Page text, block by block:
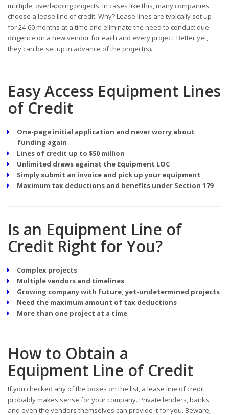
multiple, overlapping projects. In cases like this, many companies
choose a lease line of credit. Why? Lease lines are typically set up
for 24-60 months at a time and eliminate the need to conduct due
diligence on a new vendor for each and every project. Better yet,
they can be set up in advance of the project(s).
Easy Access Equipment Lines
of Credit
One-page initial application and never worry about
funding again
Lines of credit up to $50 million
Unlimited draws against the Equipment LOC
Simply submit an invoice and pick up your equipment
Maximum tax deductions and benefits under Section 179
Is an Equipment Line of
Credit Right for You?
Complex projects
Multiple vendors and timelines
Growing company with future, yet-undetermined projects
Need the maximum amount of tax deductions
More than one project at a time
How to Obtain a
Equipment Line of Credit
If you checked any of the boxes on the list, a lease line of credit
probably makes sense for your company. Private lenders, banks,
and even the vendors themselves can provide it for you. Beware,